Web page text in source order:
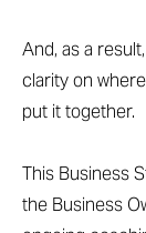
And, as a
clarity on
put it together.
This Business
the Business